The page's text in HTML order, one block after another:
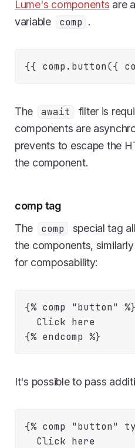
Lume's components are
variable
comp .
The await
filter is
components are
prevents to escape the
the component.
comp tag
The
comp
special tag
the components,
for composability:
{% comp "button" %}
  Click here
It's possible to pass
{% comp "button"
  Click here